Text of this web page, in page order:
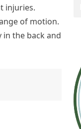
injuries.
of motion.
the back and